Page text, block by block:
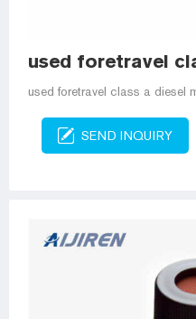
used foretravel
used foretravel class a diesel
SEND INQUIRY